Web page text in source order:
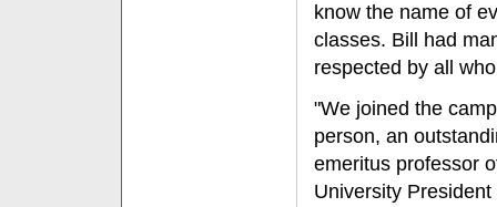
know the name of
classes. Bill had
respected by all
"We joined the
person, an
emeritus professor
University